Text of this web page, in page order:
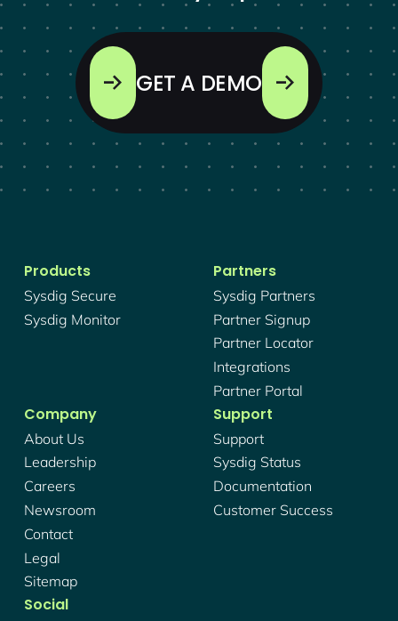
GET A DEMO
Products
Sysdig Secure
Sysdig Monitor
Partners
Sysdig Partners
Partner Signup
Partner Locator
Integrations
Partner Portal
Company
About Us
Leadership
Careers
Newsroom
Contact
Legal
Sitemap
Support
Support
Sysdig Status
Documentation
Customer Success
Social